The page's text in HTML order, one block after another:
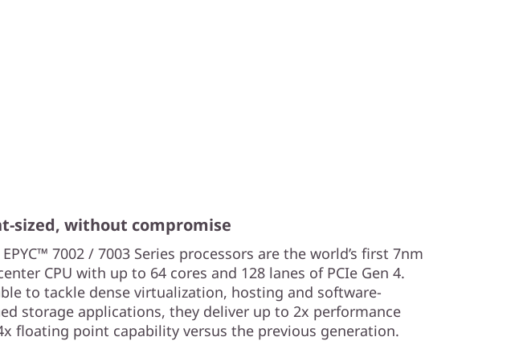
sized, without compromise
7002 / 7003 Series processors are the world’s first 7nm
CPU with up to 64 cores and 128 lanes of PCIe Gen 4.
to tackle dense virtualization, hosting and software-
storage applications, they deliver up to 2x performance
floating point capability versus the previous generation.